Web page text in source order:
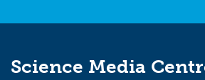
Science Media